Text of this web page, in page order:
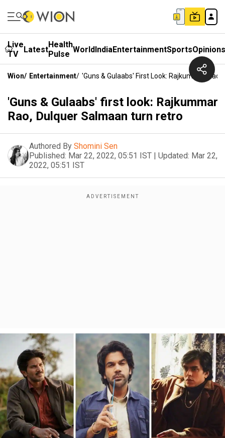
Live
TV
LatestHealth
Pulse WorldIndiaEntertainmentSportsOpinions
Wion/ Entertainment/ 'Guns & Gulaabs' First Look: Rajkummar
'Guns & Gulaabs' first look: Rajkummar
Rao, Dulquer Salmaan turn retro
Authored By Shomini Sen
Published: Mar 22, 2022, 05:51 IST | Updated: Mar 22,
2022, 05:51 IST